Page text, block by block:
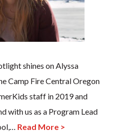
shines on Alyssa
Camp Fire Central Oregon
staff in 2019 and
with us as a Program Lead
Read More >